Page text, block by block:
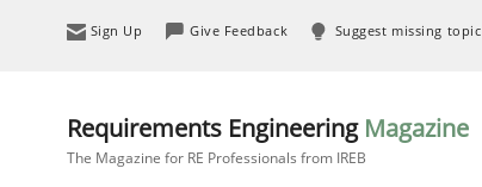
Sign Up Give Feedback Suggest missing topic
Requirements Engineering Magazine
The Magazine for RE Professionals from IREB